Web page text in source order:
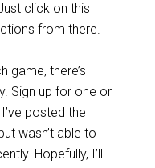
click on this
from there.
game, there’s
Sign up for one or
posted the
wasn’t able to
Hopefully, I’ll